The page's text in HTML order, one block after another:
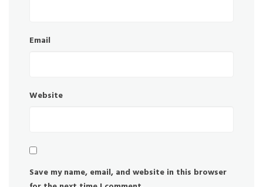
Email
Website
Save my name, email, and website in this browser